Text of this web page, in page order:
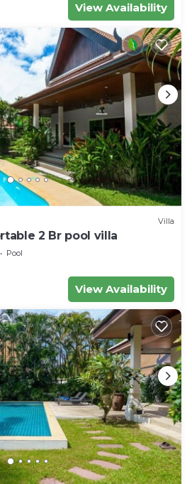
View Availability
Villa
2 Br pool villa
Pool
View Availability